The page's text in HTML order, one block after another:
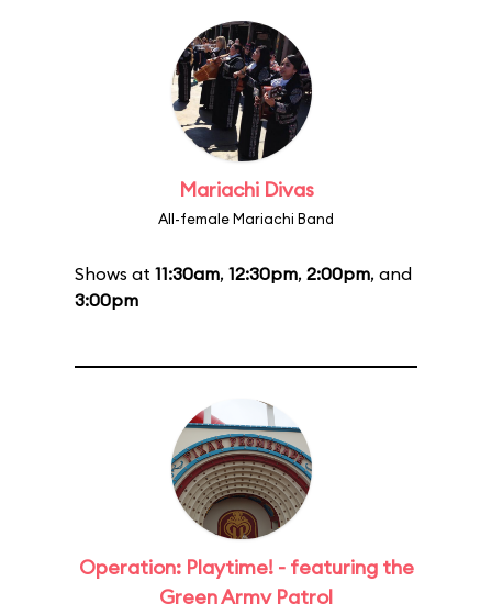
Mariachi Divas
All-female Mariachi Band
Shows at 11:30am, 12:30pm, 2:00pm, and
3:00pm
Operation: Playtime! - featuring the
Green Army Patrol